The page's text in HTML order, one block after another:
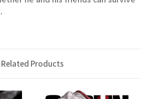
Related Products